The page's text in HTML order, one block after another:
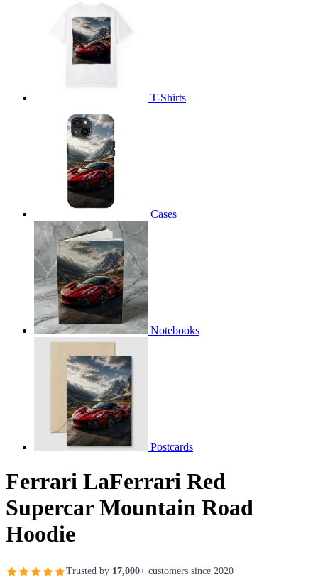
T-Shirts
Cases
Notebooks
Postcards
Ferrari LaFerrari Red
Supercar Mountain Road
Hoodie
Trusted by 17,000+ customers since 2020